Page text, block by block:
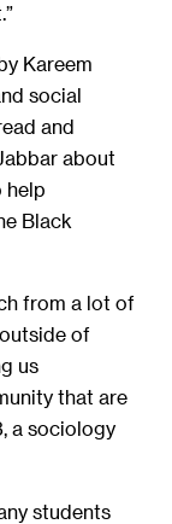
Kareem
social
and
about
help
Black
from a lot of
of
us
that are
a sociology
students